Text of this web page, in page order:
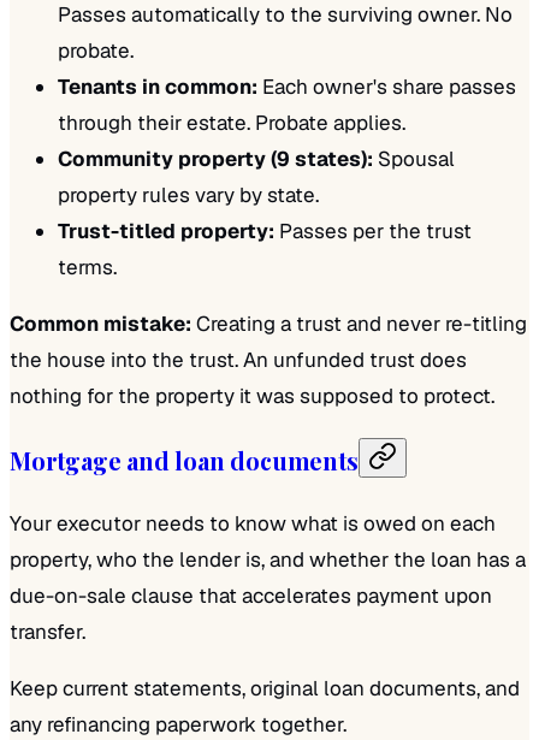
Passes automatically to the surviving owner. No
probate.
Tenants in common: Each owner's share passes
through their estate. Probate applies.
Community property (9 states): Spousal
property rules vary by state.
Trust-titled property: Passes per the trust
terms.
Common mistake: Creating a trust and never re-titling
the house into the trust. An unfunded trust does
nothing for the property it was supposed to protect.
Mortgage and loan documents
Your executor needs to know what is owed on each
property, who the lender is, and whether the loan has a
due-on-sale clause that accelerates payment upon
transfer.
Keep current statements, original loan documents, and
any refinancing paperwork together.